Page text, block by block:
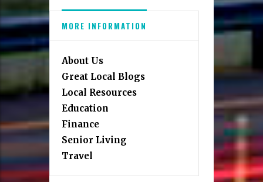
MORE INFORMATION
About Us
Great Local Blogs
Local Resources
Education
Finance
Senior Living
Travel